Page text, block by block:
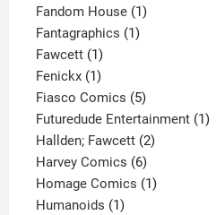
product
Fandom House 11
Fantagraphics 11
Fawcett 11
product
Fenickx 11
product
Fiasco Comics 55
products
Futuredude Entertainment 11
Hallden; Fawcett 22
Harvey Comics 66
products
Homage Comics 11
Humanoids 11